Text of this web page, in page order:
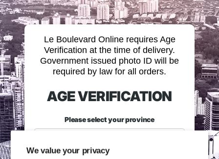
We value your privacy
Le Boulevard Online requires Age
Verification at the time of delivery.
Government issued photo ID will be
required by law for all orders.
AGE VERIFICATION
Please select your province